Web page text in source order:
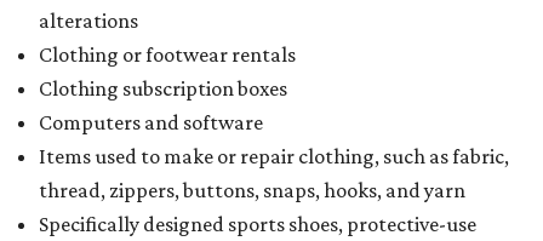
alterations
Clothing or footwear rentals
Clothing subscription boxes
Computers and software
Items used to make or repair clothing, such as fabric,
thread, zippers, buttons, snaps, hooks, and yarn
Specifically designed sports shoes, protective-use